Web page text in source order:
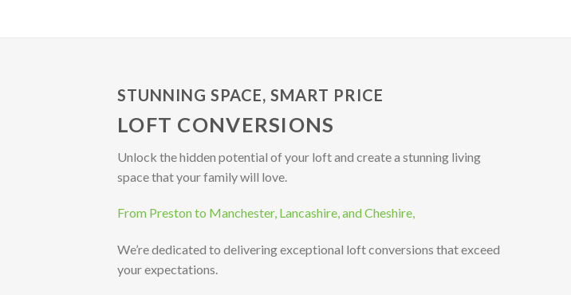
STUNNING SPACE, SMART PRICE
LOFT CONVERSIONS
Unlock the hidden potential of your loft and create a stunning living
space that your family will love.
From Preston to Manchester, Lancashire, and Cheshire,
We’re dedicated to delivering exceptional loft conversions that exceed
your expectations.